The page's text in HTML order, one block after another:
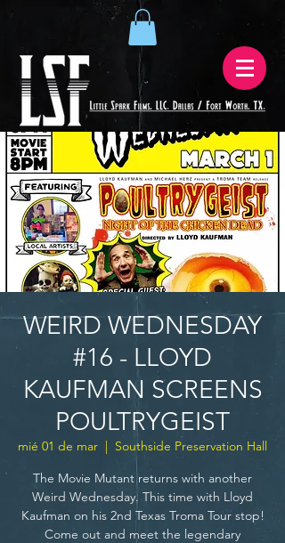
WEIRD WEDNESDAY
#16 - LLOYD
KAUFMAN SCREENS
POULTRYGEIST
mié 01 de mar
  |
Southside Preservation Hall
The Movie Mutant returns with another
Weird Wednesday. This time with Lloyd
Kaufman on his 2nd Texas Troma Tour stop!
Come out and meet the legendary